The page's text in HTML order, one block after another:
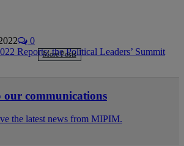
0
Reports: the Political Leaders’ Summit
More Posts
our communications
the latest news from MIPIM.